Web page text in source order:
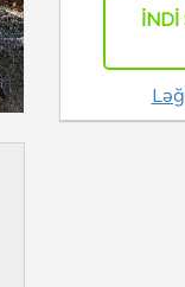
İNDI